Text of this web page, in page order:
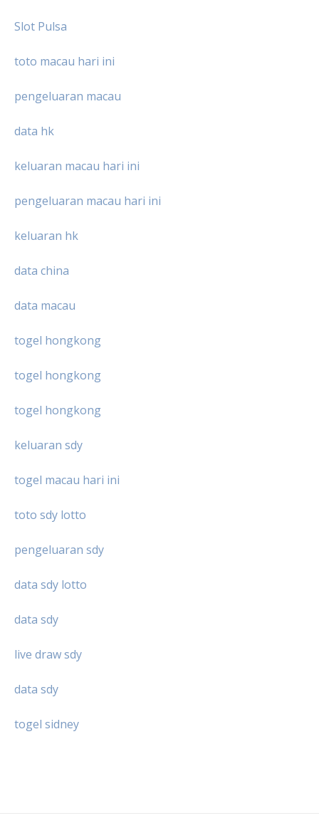
Slot Pulsa
toto macau hari ini
pengeluaran macau
data hk
keluaran macau hari ini
pengeluaran macau hari ini
keluaran hk
data china
data macau
togel hongkong
togel hongkong
togel hongkong
keluaran sdy
togel macau hari ini
toto sdy lotto
pengeluaran sdy
data sdy lotto
data sdy
live draw sdy
data sdy
togel sidney